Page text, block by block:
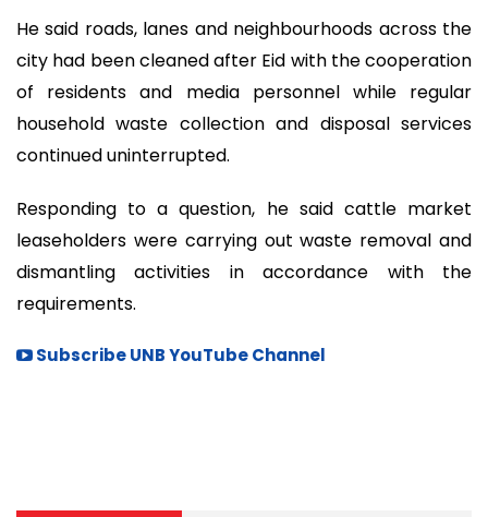
He said roads, lanes and neighbourhoods across the
city had been cleaned after Eid with the cooperation
of residents and media personnel while regular
household waste collection and disposal services
continued uninterrupted.
Responding to a question, he said cattle market
leaseholders were carrying out waste removal and
dismantling activities in accordance with the
requirements.
Subscribe UNB YouTube Channel